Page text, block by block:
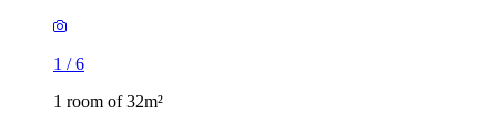
1 /6
1 room of 32m²